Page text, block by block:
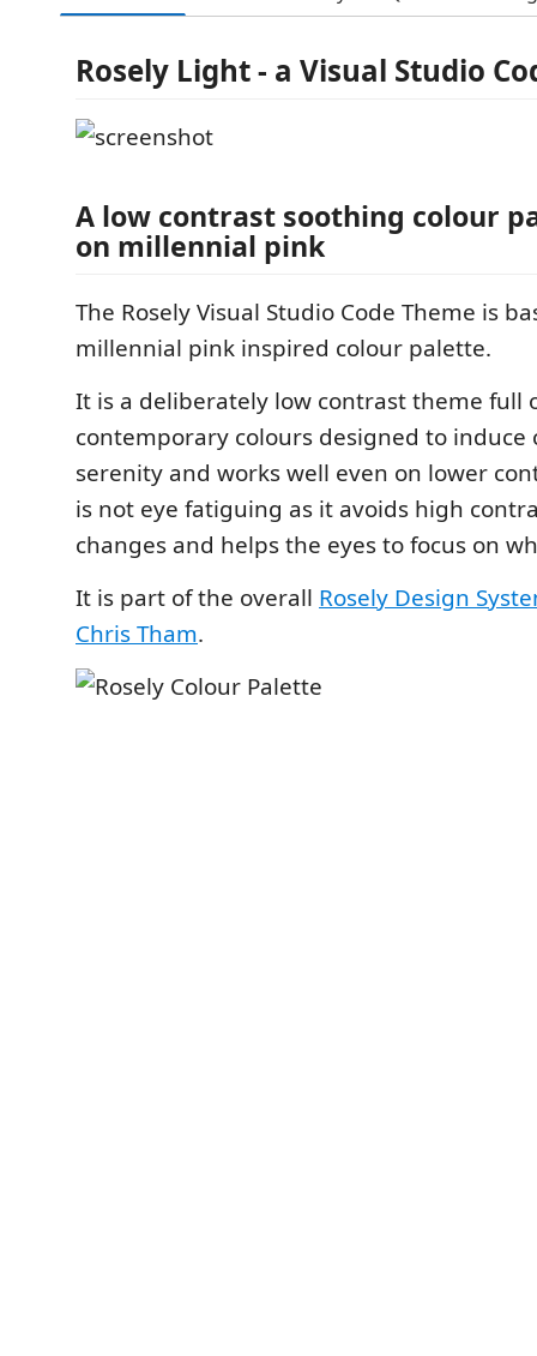
Rosely Light - a Visual Studio
A low contrast soothing colour
on millennial pink
The Rosely Visual Studio Code Theme is
millennial pink inspired colour palette.
It is a deliberately low contrast theme full
contemporary colours designed to induce
serenity and works well even on lower
is not eye fatiguing as it avoids high
changes and helps the eyes to focus on
It is part of the overall Rosely Design
Chris Tham.